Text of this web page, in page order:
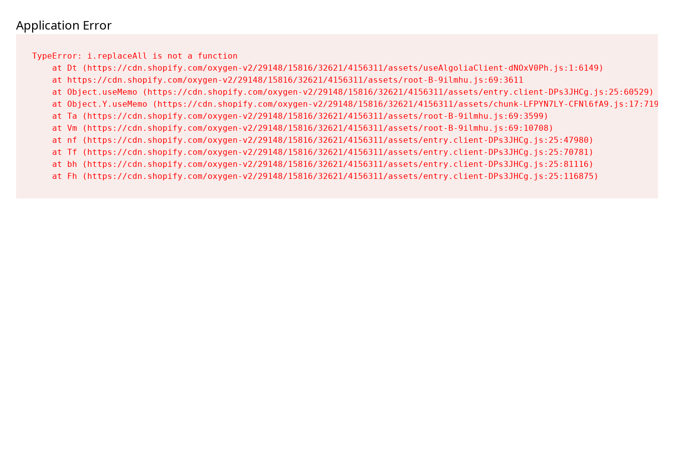
Application Error
TypeError: i.replaceAll is not a function
    at Dt (https://cdn.shopify.com/oxygen-v2/29148/15816/32621/4156311/assets/useAlgoliaClient-dNOxV0Ph.js:1:6149)
    at https://cdn.shopify.com/oxygen-v2/29148/15816/32621/4156311/assets/root-B-9ilmhu.js:69:3611
    at Object.useMemo (https://cdn.shopify.com/oxygen-v2/29148/15816/32621/4156311/assets/entry.client-DPs3JHCg.js:25:60529)
    at Object.Y.useMemo (https://cdn.shopify.com/oxygen-v2/29148/15816/32621/4156311/assets/chunk-LFPYN7LY-CFNl6fA9.js:17:7197)
    at Ta (https://cdn.shopify.com/oxygen-v2/29148/15816/32621/4156311/assets/root-B-9ilmhu.js:69:3599)
    at Vm (https://cdn.shopify.com/oxygen-v2/29148/15816/32621/4156311/assets/root-B-9ilmhu.js:69:10708)
    at nf (https://cdn.shopify.com/oxygen-v2/29148/15816/32621/4156311/assets/entry.client-DPs3JHCg.js:25:47980)
    at Tf (https://cdn.shopify.com/oxygen-v2/29148/15816/32621/4156311/assets/entry.client-DPs3JHCg.js:25:70781)
    at bh (https://cdn.shopify.com/oxygen-v2/29148/15816/32621/4156311/assets/entry.client-DPs3JHCg.js:25:81116)
    at Fh (https://cdn.shopify.com/oxygen-v2/29148/15816/32621/4156311/assets/entry.client-DPs3JHCg.js:25:116875)